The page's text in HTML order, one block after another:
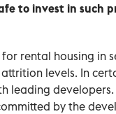
to invest in such
rental housing in
levels. In
leading
by the